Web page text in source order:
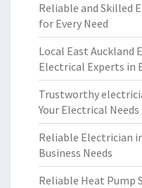
Reliable and Skilled
for Every Need
Local East Auckland
Electrical Experts in
Trustworthy
Your Electrical Needs
Reliable Electrician
Business Needs
Reliable Heat Pump